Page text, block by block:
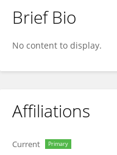
Dongdong Huang
Brief Bio
No content to display.
Affiliations
Current Primary